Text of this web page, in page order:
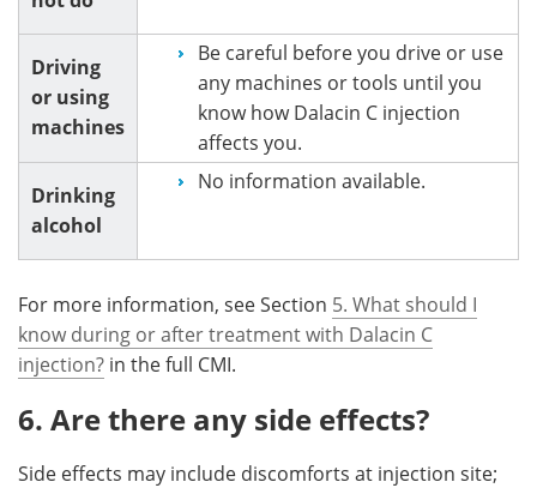
Driving
or using
machines
Be careful before you drive or use
any machines or tools until you
know how Dalacin C injection
affects you.
Drinking
alcohol
No information available.
For more information, see Section 5. What should I
know during or after treatment with Dalacin C
injection? in the full CMI.
6. Are there any side effects?
Side effects may include discomforts at injection site;